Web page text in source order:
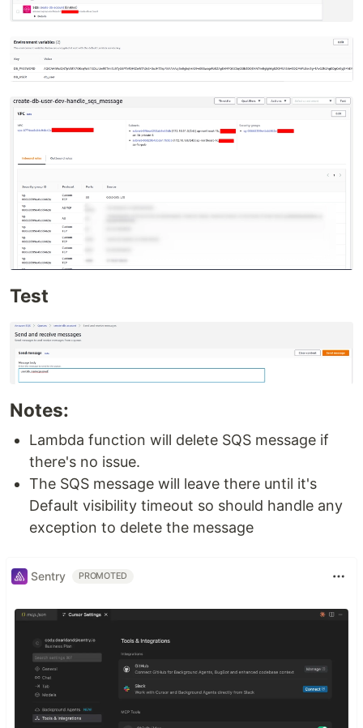
Test
Notes:
Lambda function will delete SQS message if
there's no issue.
The SQS message will leave there until it's
Default visibility timeout so should handle any
exception to delete the message
Sentry PROMOTED